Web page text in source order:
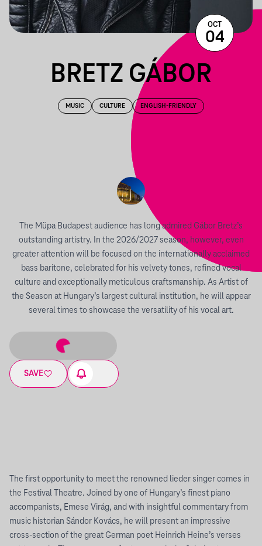
BRETZ GÁBOR
MUSIC CULTURE ENGLISH-FRIENDLY
The Müpa Budapest audience has long admired Gábor Bretz’s
outstanding artistry. In the 2026/2027 season, however, even
greater attention will be focused on the internationally acclaimed
bass baritone, celebrated for his velvety tones, refined vocal
culture and exceptionally meticulous craftsmanship. As Artist of
the Season at Hungary’s largest cultural institution, he will appear
several times to showcase the versatility of his vocal art.
SAVE
OCT
04
The first opportunity to meet the renowned lieder singer comes in
the Festival Theatre. Joined by one of Hungary’s finest piano
accompanists, Emese Virág, and with insightful commentary from
music historian Sándor Kovács, he will present an impressive
cross-section of the great German poet Heinrich Heine’s verses